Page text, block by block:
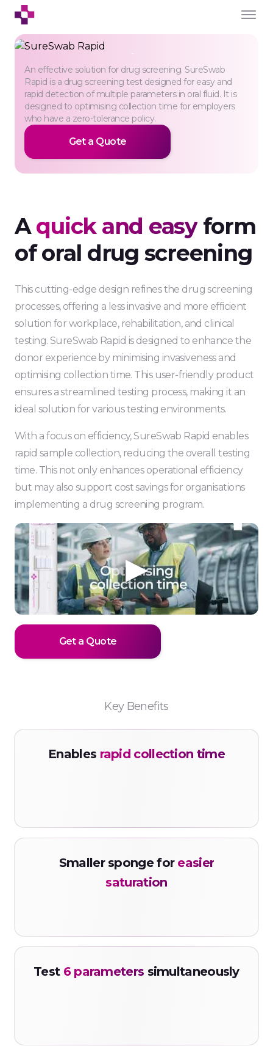
SureSwab Rapid
For professional use
An effective solution for drug screening. SureSwab
Rapid is a drug screening test designed for easy and
rapid detection of multiple parameters in oral fluid. It is
designed to optimising collection time for employers
who have a zero-tolerance policy.
Get a Quote
Aquick and easyform
of oral drug screening
This cutting-edge design refines the drug screening
processes, offering a less invasive and more efficient
solution for workplace, rehabilitation, and clinical
testing. SureSwab Rapid is designed to enhance the
donor experience by minimising invasiveness and
optimising collection time. This user-friendly product
ensures a streamlined testing process, making it an
ideal solution for various testing environments.
With a focus on efficiency, SureSwab Rapid enables
rapid sample collection, reducing the overall testing
time. This not only enhances operational efficiency
but may also support cost savings for organisations
implementing a drug screening program.
Get a Quote
Key Benefits
Enables rapid collection time
Smaller sponge for easier
saturation
Test 6 parameters simultaneously